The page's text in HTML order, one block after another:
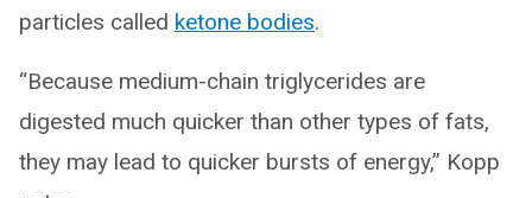
particles called ketone bodies.
“Because medium-chain triglycerides are
digested much quicker than other types of fats,
they may lead to quicker bursts of energy,” Kopp